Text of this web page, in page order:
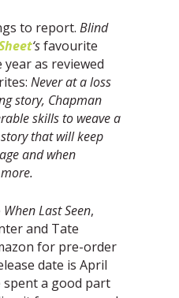
to report. Blind
‘sfavourite
as reviewed
Never at a loss
story, Chapman
skills to weave a
that will keep
and when
When Last Seen,
and Tate
for pre-order
date is April
spent a good part